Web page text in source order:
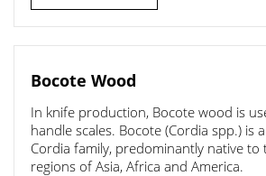
Bocote Wood
In knife production, Bocote wood is
handle scales. Bocote (Cordia spp.) is
Cordia family, predominantly native to
regions of Asia, Africa and America.